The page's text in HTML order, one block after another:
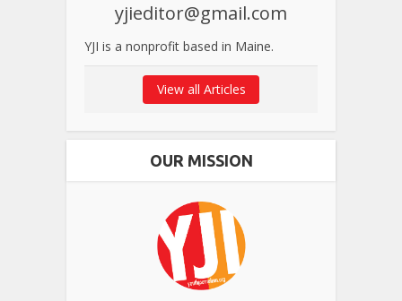
yjieditor@gmail.com
YJI is a nonprofit based in Maine.
View all Articles
OUR MISSION